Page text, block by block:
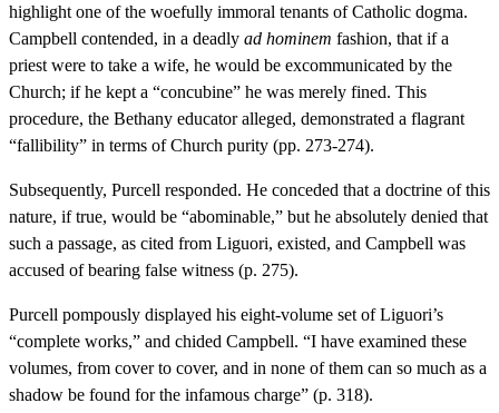
highlight one of the woefully immoral tenants of Catholic dogma.
Campbell contended, in a deadly ad hominem fashion, that if a
priest were to take a wife, he would be excommunicated by the
Church; if he kept a “concubine” he was merely fined. This
procedure, the Bethany educator alleged, demonstrated a flagrant
“fallibility” in terms of Church purity (pp. 273-274).
Subsequently, Purcell responded. He conceded that a doctrine of this
nature, if true, would be “abominable,” but he absolutely denied that
such a passage, as cited from Liguori, existed, and Campbell was
accused of bearing false witness (p. 275).
Purcell pompously displayed his eight-volume set of Liguori’s
“complete works,” and chided Campbell. “I have examined these
volumes, from cover to cover, and in none of them can so much as a
shadow be found for the infamous charge” (p. 318).